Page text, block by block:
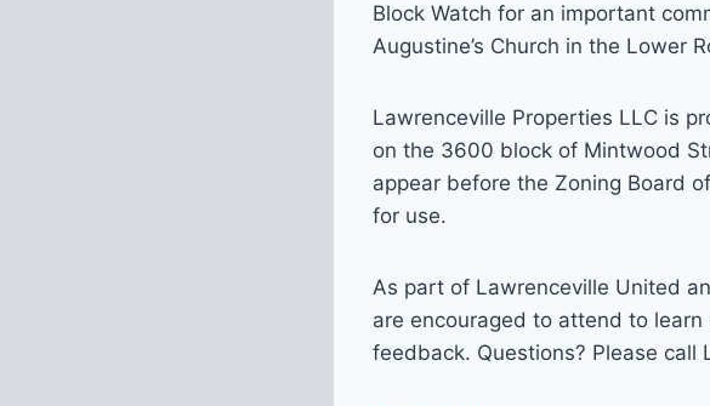
Block Watch for an important
Augustine’s Church in the Lower
Lawrenceville Properties LLC is
on the 3600 block of Mintwood
appear before the Zoning Board
for use.
As part of Lawrenceville United
are encouraged to attend to
feedback. Questions? Please call